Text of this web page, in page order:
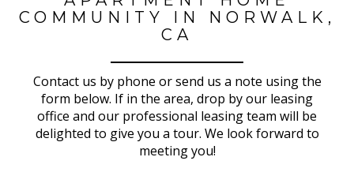
COMMUNITY IN NORWALK,
CA
Contact us by phone or send us a note using the
form below. If in the area, drop by our leasing
office and our professional leasing team will be
delighted to give you a tour. We look forward to
meeting you!